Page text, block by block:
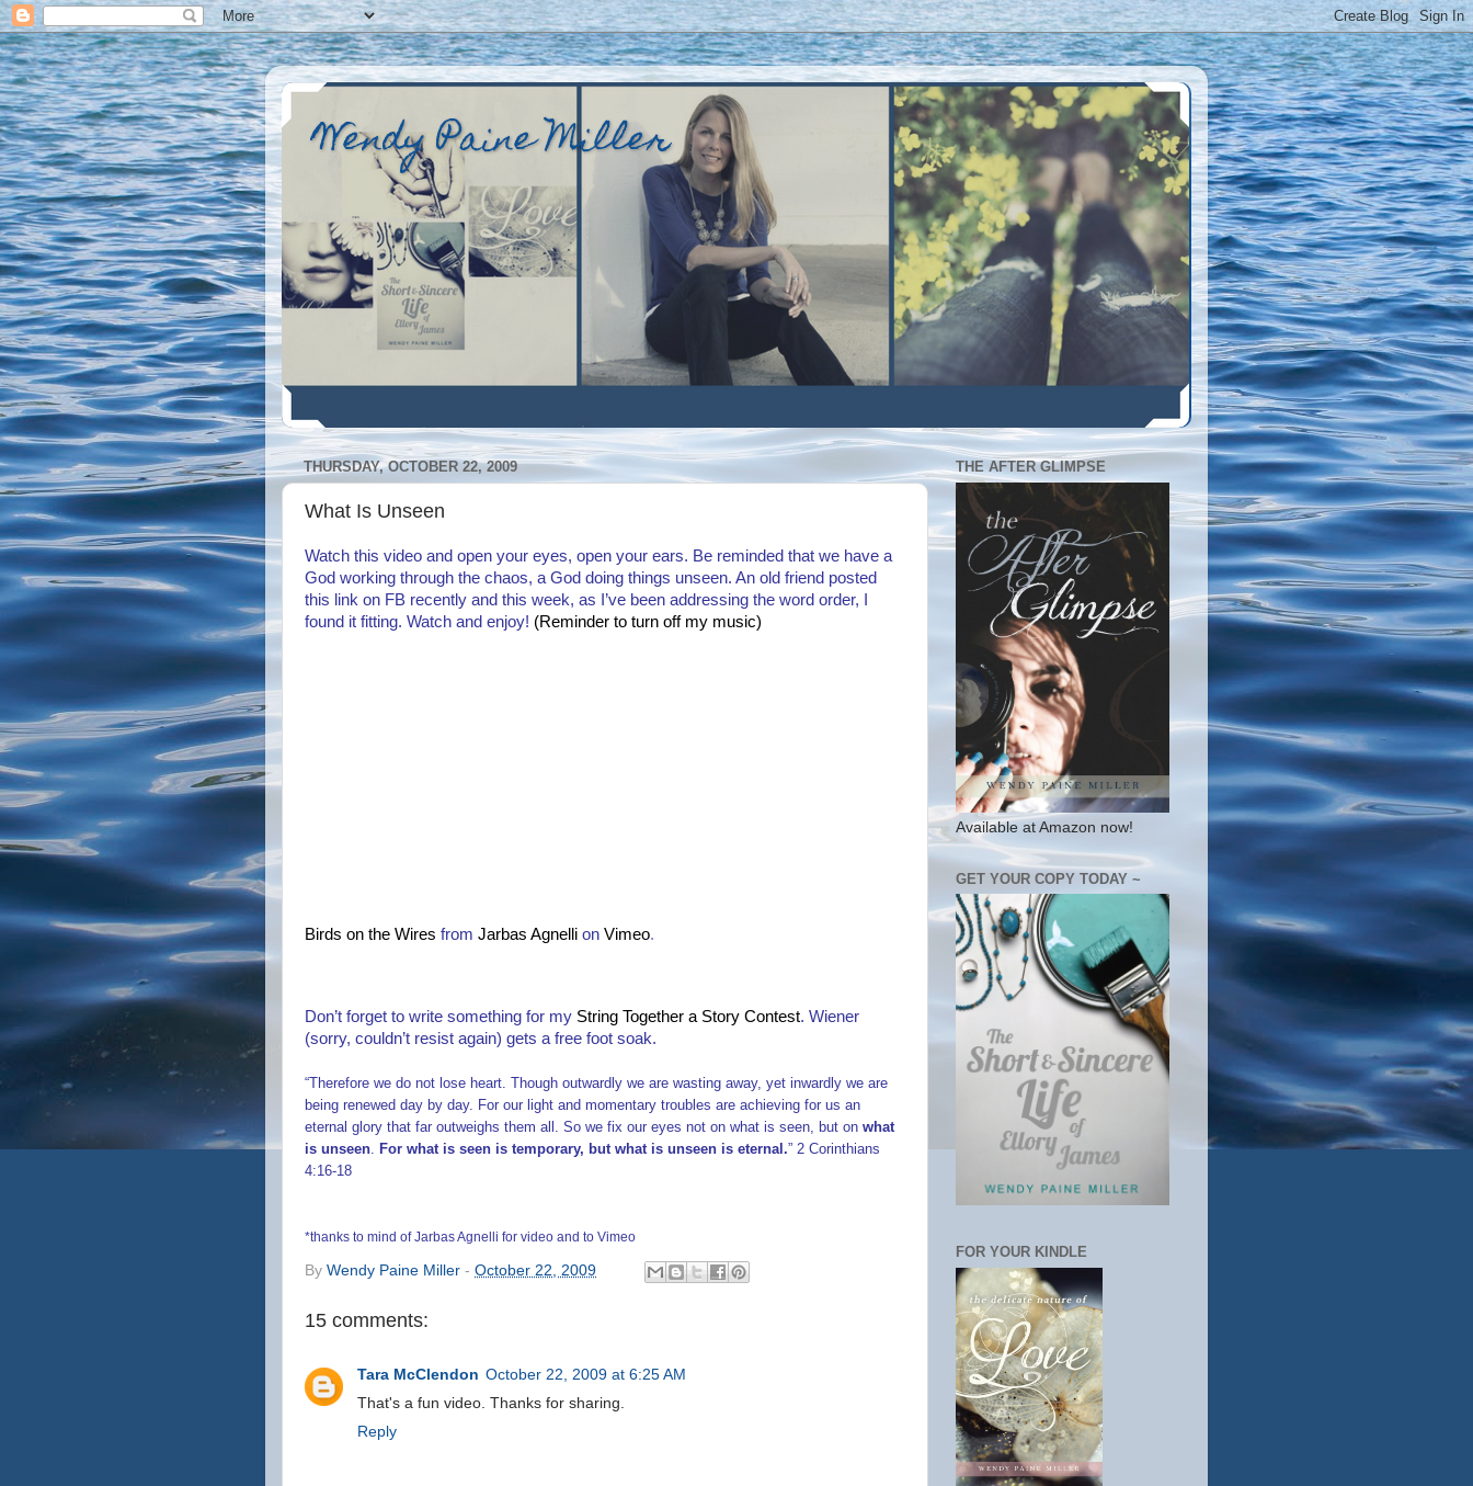
Wendy Paine Miller
THURSDAY, OCTOBER 22, 2009
What Is Unseen
Watch this video and open your eyes, open your ears. Be reminded that we have a
God working through the chaos, a God doing things unseen. An old friend posted
this link on FB recently and this week, as I’ve been addressing the word order, I
found it fitting. Watch and enjoy! (Reminder to turn off my music)
Birds on the Wires from Jarbas Agnelli on Vimeo.
Don’t forget to write something for my String Together a Story Contest. Wiener
(sorry, couldn’t resist again) gets a free foot soak.
“Therefore we do not lose heart. Though outwardly we are wasting away, yet inwardly we are
being renewed day by day. For our light and momentary troubles are achieving for us an
eternal glory that far outweighs them all. So we fix our eyes not on what is seen, but on what
is unseen
For what is seen is temporary, but what is unseen is eternal.” 2 Corinthians
4:16-18
*thanks to mind of Jarbas Agnelli for video and to Vimeo
By Wendy Paine Miller - October 22, 2009
15 comments:
Tara McClendon October 22, 2009 at 6:25 AM
That's a fun video. Thanks for sharing.
Reply
THE AFTER GLIMPSE
Available at Amazon now!
GET YOUR COPY TODAY ~
FOR YOUR KINDLE